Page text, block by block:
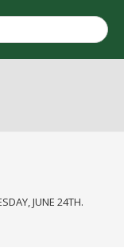
JUNE 24TH.